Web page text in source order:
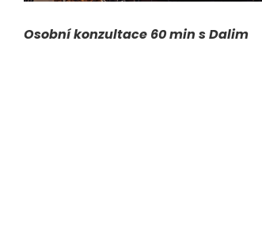
Osobní konzultace 60 min s Dalim
ADD TO CART / DETAILS